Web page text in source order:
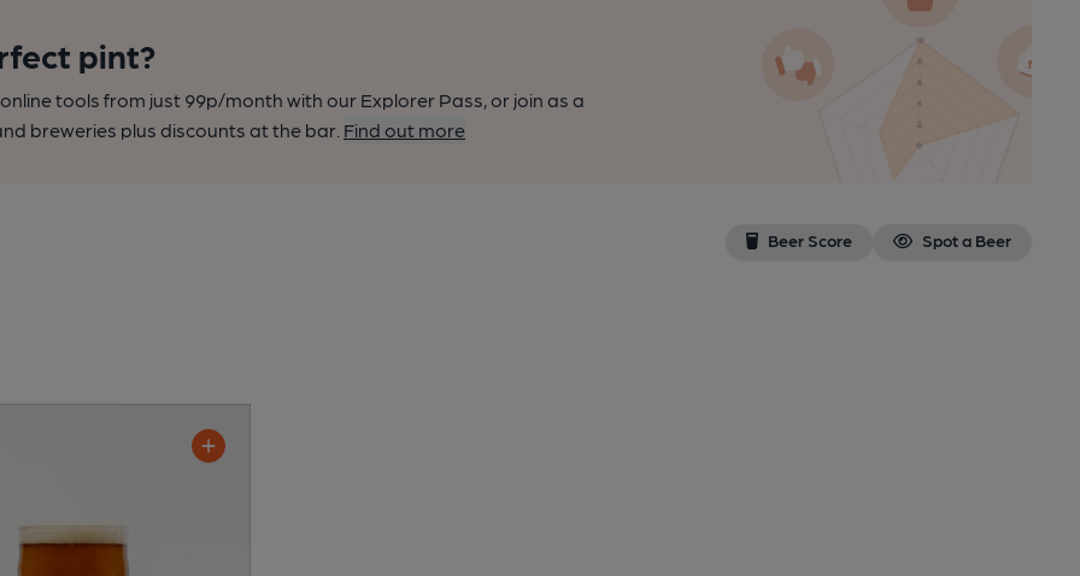
pint?
tools from just 99p/month with our Explorer Pass, or join as a
breweries plus discounts at the bar. Find out more
Beer Score Spot a Beer